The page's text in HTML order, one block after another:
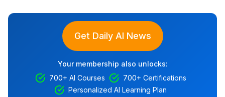
Get Daily AI News
Your membership also unlocks:
700+ AI Courses
700+ Certifications
Personalized AI Learning Plan